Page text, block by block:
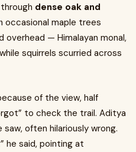
dense oak and
occasional maple trees
overhead — Himalayan monal,
squirrels scurried across
of the view, half
to check the trail. Aditya
often hilariously wrong.
he said, pointing at